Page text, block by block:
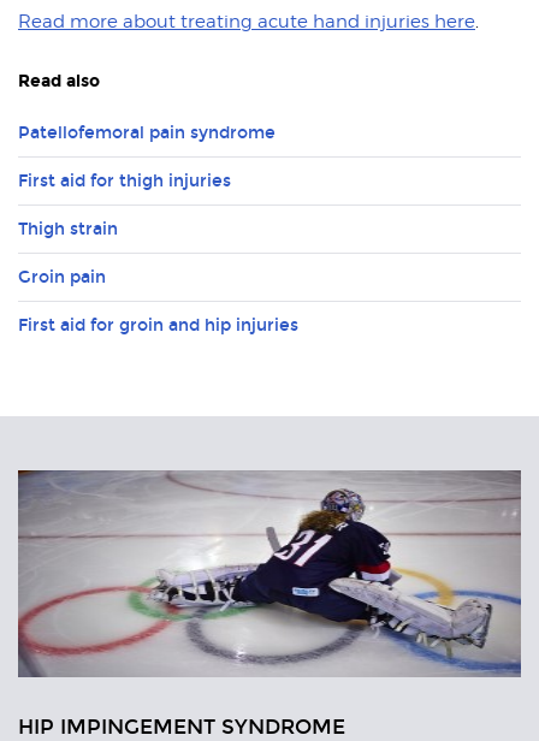
Read more about treating acute hand injuries here
Read also
Patellofemoral pain syndrome
First aid for thigh injuries
Thigh strain
Groin pain
First aid for groin and hip injuries
Related
Articles
HIP IMPINGEMENT SYNDROME